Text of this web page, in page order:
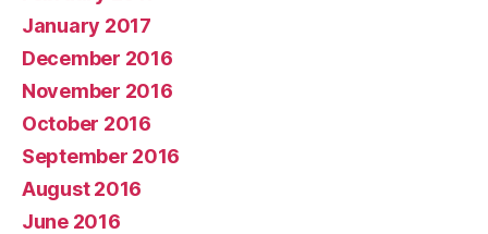
January 2017
December 2016
November 2016
October 2016
September 2016
August 2016
June 2016